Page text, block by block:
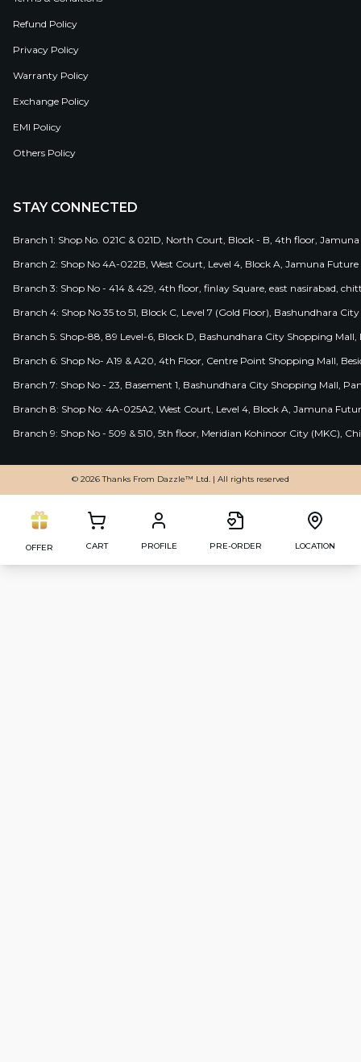
Refund Policy
Privacy Policy
Warranty Policy
Exchange Policy
EMI Policy
Others Policy
STAY CONNECTED
Branch 1: Shop No. 021C & 021D, North Court, Block - B, 4th floor,
Branch 2: Shop No 4A-022B, West Court, Level 4, Block A, Jamuna
Branch 3: Shop No - 414 & 429, 4th floor, finlay Square, east nasirabad,
Branch 4: Shop No 35 to 51, Block C, Level 7 (Gold Floor), Bashundhara
Branch 5: Shop-88, 89 Level-6, Block D, Bashundhara City Shopping
Branch 6: Shop No- A19 & A20, 4th Floor, Centre Point Shopping Mall,
Branch 7: Shop No - 23, Basement 1, Bashundhara City Shopping Mall,
Branch 8: Shop No: 4A-025A2, West Court, Level 4, Block A, Jamuna
Branch 9: Shop No - 509 & 510, 5th floor, Meridian Kohinoor City (MKC),
© 2026 Thanks From Dazzle™ Ltd. | All rights reserved
OFFER CART PROFILE PRE-ORDER LOCATION